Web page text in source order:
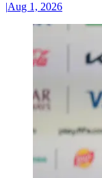
|Aug 1, 2026